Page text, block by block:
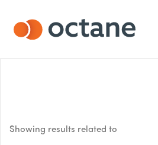
Showing results related to